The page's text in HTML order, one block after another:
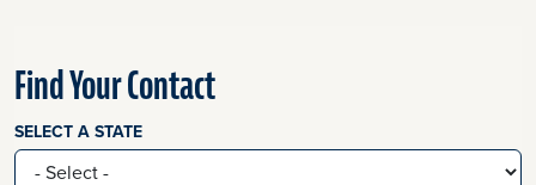
Find Your Contact
SELECT A STATE